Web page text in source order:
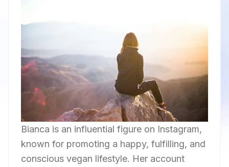
Bianca is an influential figure on Instagram,
known for promoting a happy, fulfilling, and
conscious vegan lifestyle. Her account